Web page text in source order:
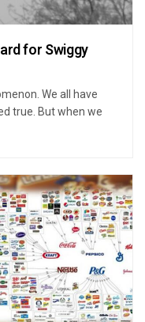
for Swiggy
We all have
true. But when we